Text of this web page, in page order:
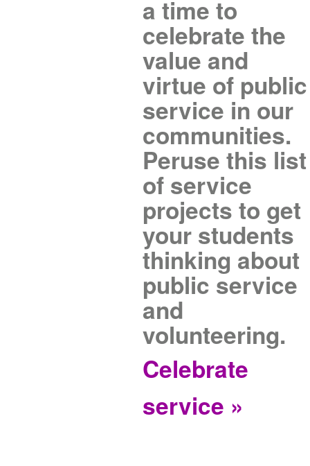
a time to
celebrate the
value and
virtue of public
service in our
communities.
Peruse this list
of service
projects to get
your students
thinking about
public service
and
volunteering.
Celebrate
service »